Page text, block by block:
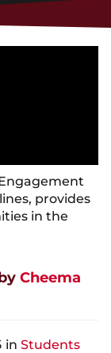
provides
in the
Cheema
in Students